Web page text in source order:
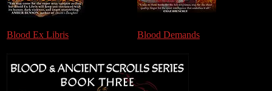
Blood Ex Libris Blood Demands